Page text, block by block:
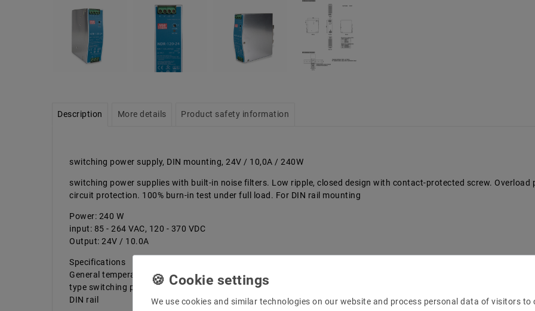
Description More details Product safety information
switching power supply, DIN mounting, 24V / 10,0A / 240W
switching power supplies with built-in noise filters. Low ripple, closed design with contact-protected screw.
circuit protection. 100% burn-in test under full load. For DIN rail mounting
Power: 240 W
input: 85 - 264 VAC, 120 - 370 VDC
Output: 24V / 10.0A
Specifications
General temperature max.-10 ... +70 ° C
type switching power supply design
DIN rail
We use cookies and similar technologies on our website and process personal data of visitors to